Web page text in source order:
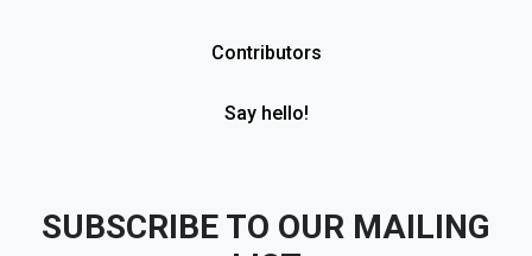
Contributors
Say hello!
SUBSCRIBE TO OUR MAILING